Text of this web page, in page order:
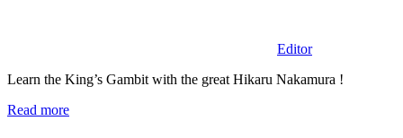
Editor
Learn the King’s Gambit with the great Hikaru Nakamura !
Read more